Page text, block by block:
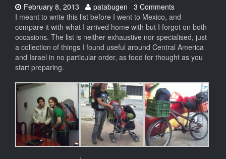
Date:
February 8, 2013 Author:
patabugen
3 Comments
I meant to write this list before I went to Mexico, and
compare it with what I arrived home with but I forgot on both
occasions. The list is neither exhaustive nor specialised, just
a collection of things I found useful around Central America
and Israel in no particular order, as food for thought as you
start preparing.